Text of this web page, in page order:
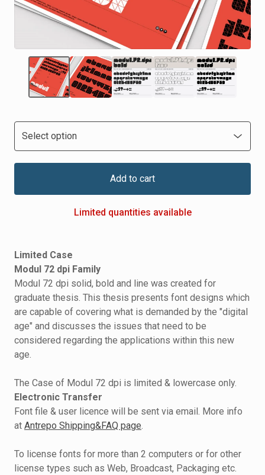
Add to cart
Limited quantities available
Limited Case
Modul 72 dpi Family
Modul 72 dpi solid, bold and line was created for
graduate thesis. This thesis presents font designs which
are capable of covering what is demanded by the "digital
age" and discusses the issues that need to be
considered regarding the applications within this new
age.
The Case of Modul 72 dpi is limited & lowercase only.
Electronic Transfer
Font file & user licence will be sent via email. More info
at Antrepo Shipping&FAQ page.
To license fonts for more than 2 computers or for other
license types such as Web, Broadcast, Packaging etc.